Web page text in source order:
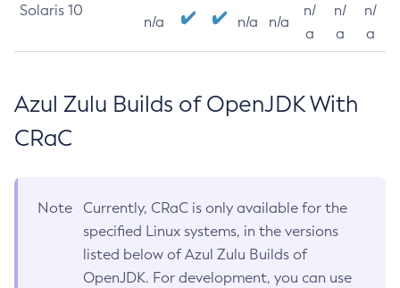
Solaris 10
n/a n/a n/a
n/
a
n/
a
n/
a
Azul Zulu Builds of OpenJDK With
CRaC
Note
Currently, CRaC is only available for the
specified Linux systems, in the versions
listed below of Azul Zulu Builds of
OpenJDK. For development, you can use